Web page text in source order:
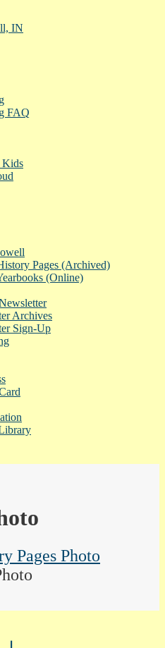
FAQ
Kids
Pages (Archived)
(Online)
Archives
Sign-Up
Pages Photo